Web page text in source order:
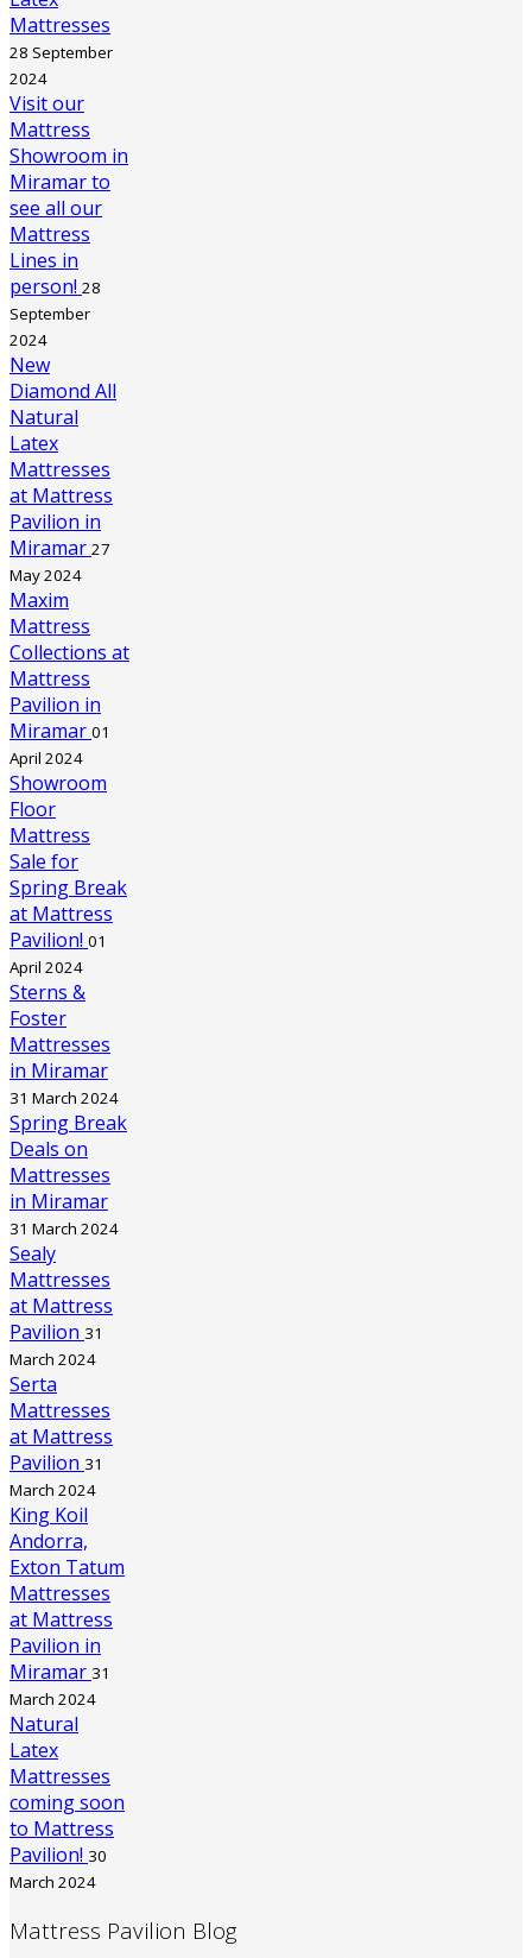
Mattresses
28 September
2024
Visit our
Mattress
Showroom in
Miramar to
see all our
Mattress
Lines in
person! 28
September
2024
New
Diamond All
Natural
Latex
Mattresses
at Mattress
Pavilion in
Miramar 27
May 2024
Maxim
Mattress
Collections at
Mattress
Pavilion in
Miramar 01
April 2024
Showroom
Floor
Mattress
Sale for
Spring Break
at Mattress
Pavilion! 01
April 2024
Sterns &
Foster
Mattresses
in Miramar
31 March 2024
Spring Break
Deals on
Mattresses
in Miramar
31 March 2024
Sealy
Mattresses
at Mattress
Pavilion 31
March 2024
Serta
Mattresses
at Mattress
Pavilion 31
March 2024
King Koil
Andorra,
Exton Tatum
Mattresses
at Mattress
Pavilion in
Miramar 31
March 2024
Natural
Latex
Mattresses
coming soon
to Mattress
Pavilion! 30
March 2024
Mattress Pavilion Blog